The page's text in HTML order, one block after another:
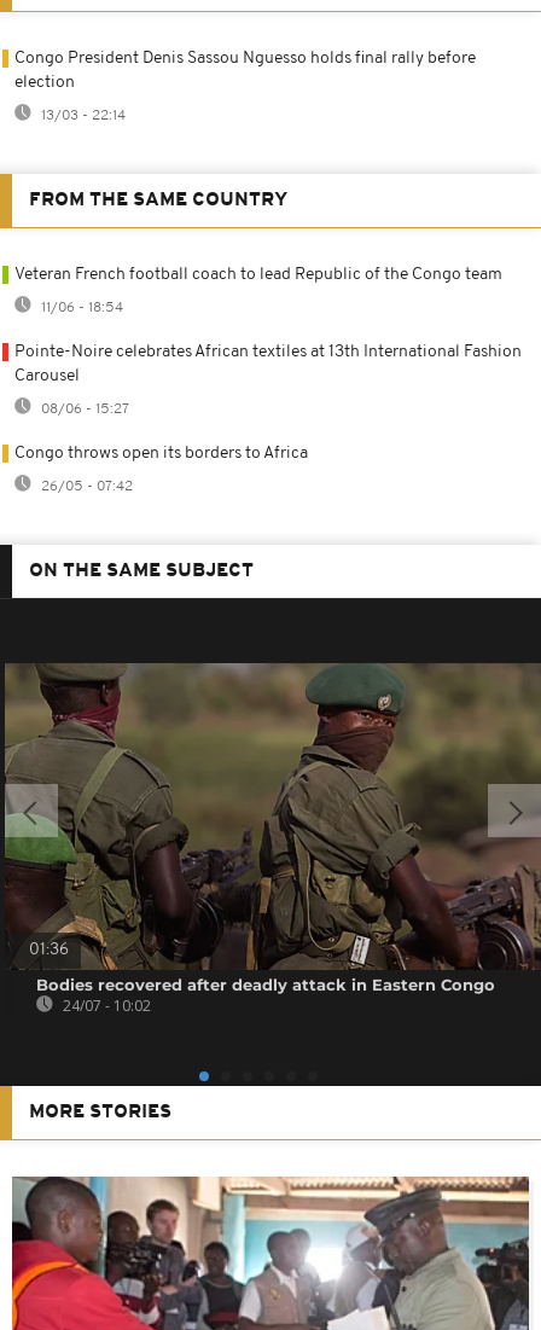
Congo President Denis Sassou Nguesso holds final rally before
election
13/03 - 22:14
FROM THE SAME COUNTRY
Veteran French football coach to lead Republic of the Congo team
11/06 - 18:54
Pointe-Noire celebrates African textiles at 13th International Fashion
Carousel
08/06 - 15:27
Congo throws open its borders to Africa
26/05 - 07:42
ON THE SAME SUBJECT
01:36
Bodies recovered after deadly attack in Eastern Congo
24/07 - 10:02
MORE STORIES